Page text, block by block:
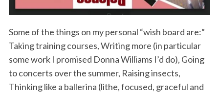
Some of the things on my personal “wish board are:”
Taking training courses, Writing more (in particular
some work I promised Donna Williams I’d do), Going
to concerts over the summer, Raising insects,
Thinking like a ballerina (lithe, focused, graceful and